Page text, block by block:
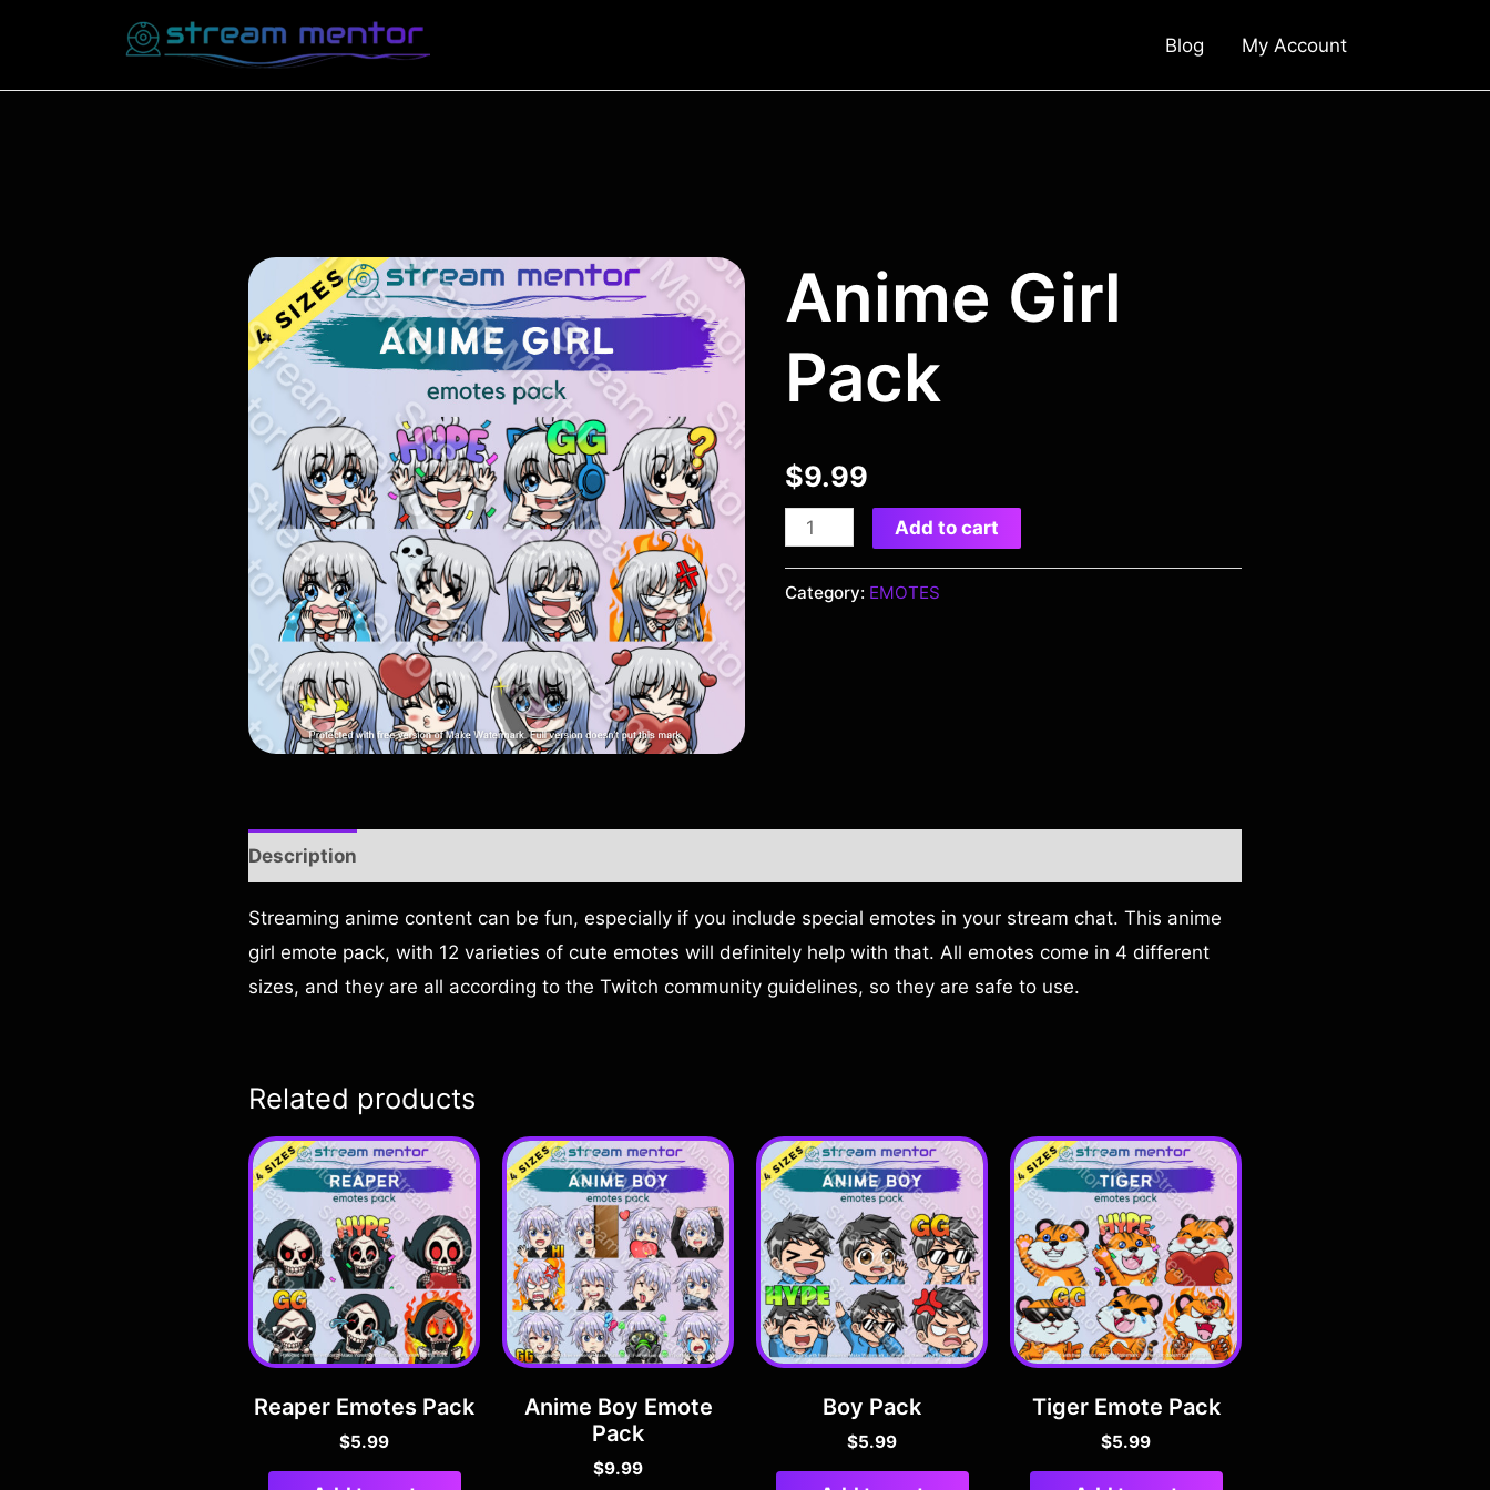
Blog My Account
Anime Girl
Pack
$9.99
Add to cart
Category: EMOTES
Description
Streaming anime content can be fun, especially if you include special emotes in your stream chat. This anime
girl emote pack, with 12 varieties of cute emotes will definitely help with that. All emotes come in 4 different
sizes, and they are all according to the Twitch community guidelines, so they are safe to use.
Related products
Reaper Emotes Pack
$5.99
Anime Boy Emote
Pack
$9.99
Boy Pack
$5.99
Tiger Emote Pack
$5.99